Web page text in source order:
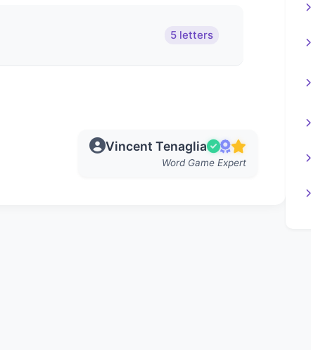
5 letters
Vincent Tenaglia
Word Game Expert